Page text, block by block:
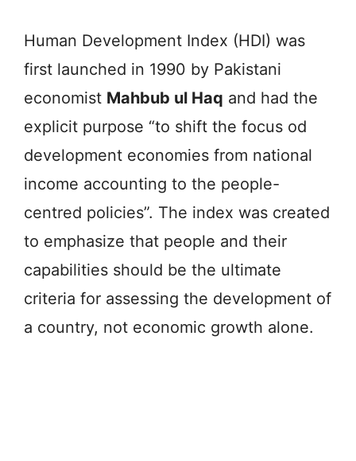
Human Development Index (HDI) was
first launched in 1990 by Pakistani
economist Mahbub ul Haq and had the
explicit purpose “to shift the focus od
development economies from national
income accounting to the people-
centred policies”. The index was created
to emphasize that people and their
capabilities should be the ultimate
criteria for assessing the development of
a country, not economic growth alone.